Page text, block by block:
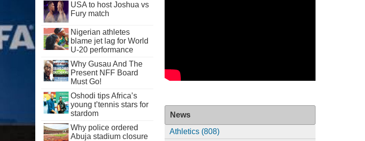
USA to host Joshua vs
Fury match
Nigerian athletes
blame jet lag for World
U-20 performance
Why Gusau And The
Present NFF Board
Must Go!
Oshodi tips Africa’s
young t’tennis stars for
stardom
Why police ordered
Abuja stadium closure
News
Athletics (808)